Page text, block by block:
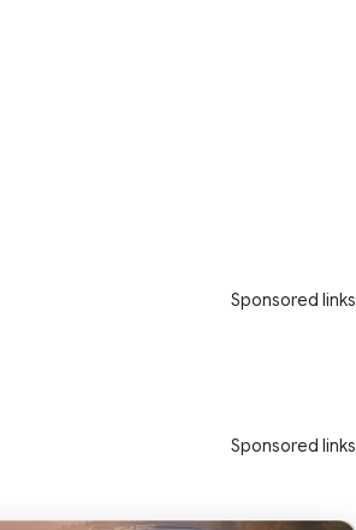
Sponsored links
Sponsored links